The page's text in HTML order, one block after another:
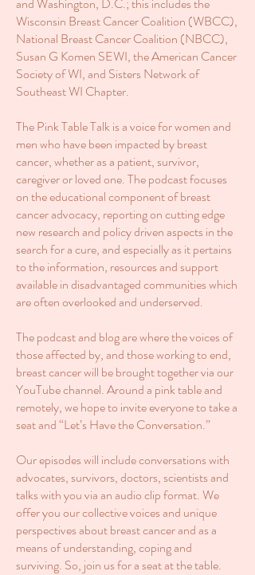
Wisconsin Breast Cancer Coalition (WBCC),
National Breast Cancer Coalition (NBCC),
Susan G Komen SEWI, the American Cancer
Society of WI, and Sisters Network of
Southeast WI Chapter.
The Pink Table Talk is a voice for women and
men who have been impacted by breast
cancer, whether as a patient, survivor,
caregiver or loved one. The podcast focuses
on the educational component of breast
cancer advocacy, reporting on cutting edge
new research and policy driven aspects in the
search for a cure, and especially as it pertains
to the information, resources and support
available in disadvantaged communities which
are often overlooked and underserved.
The podcast and blog are where the voices of
those affected by, and those working to end,
breast cancer will be brought together via our
YouTube channel. Around a pink table and
remotely, we hope to invite everyone to take a
seat and “Let’s Have the Conversation.”
Our episodes will include conversations with
advocates, survivors, doctors, scientists and
talks with you via an audio clip format. We
offer you our collective voices and unique
perspectives about breast cancer and as a
means of understanding, coping and
surviving. So, join us for a seat at the table.